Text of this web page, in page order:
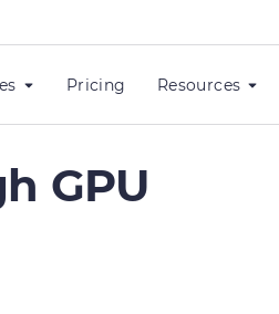
Pricing Resources
GPU